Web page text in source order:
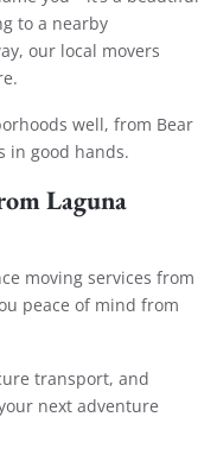
to a nearby
our local movers
well, from Bear
in good hands.
Laguna
moving services from
peace of mind from
transport, and
next adventure